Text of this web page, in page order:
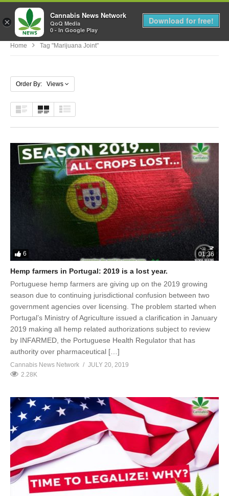
MENU
Home Tag "marijuana Joint"
Order By: Views
6 01:36
Hemp farmers in Portugal: 2019 is a lost year.
Portuguese hemp farmers are giving up on the 2019 growing
season due to continuing jurisdictional confusion between two
government agencies over licensing. The problem started when
Portugal’s Ministry of Agriculture issued a clarification in January
2019 making all hemp related authorizations subject to review
by INFARMED, the Portuguese Health Regulator that has
authority over pharmaceutical […]
Cannabis News Network
JULY 20, 2019
2.28K
×
Cannabis News Network
QoQ Media
0 - In Google Play
Download for free!